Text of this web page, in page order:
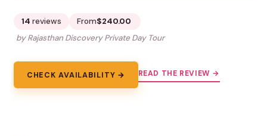
14 reviews From$240.00
by Rajasthan Discovery Private Day Tour
CHECK AVAILABILITY → READ THE REVIEW →